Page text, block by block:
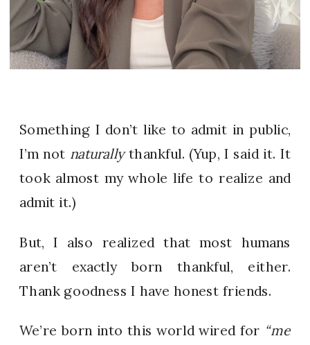
Something I don’t like to admit in public,
I’m not naturallythankful. (Yup, I said it. It
took almost my whole life to realize and
admit it.)
But, I also realized that most humans
aren’t exactly born thankful, either.
Thank goodness I have honest friends.
We’re born into this world wired for “me